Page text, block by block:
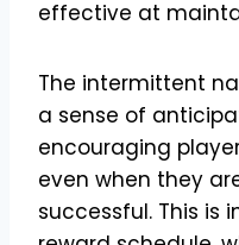
effective at
The intermittent
a sense of
encouraging
even when they
successful. This is